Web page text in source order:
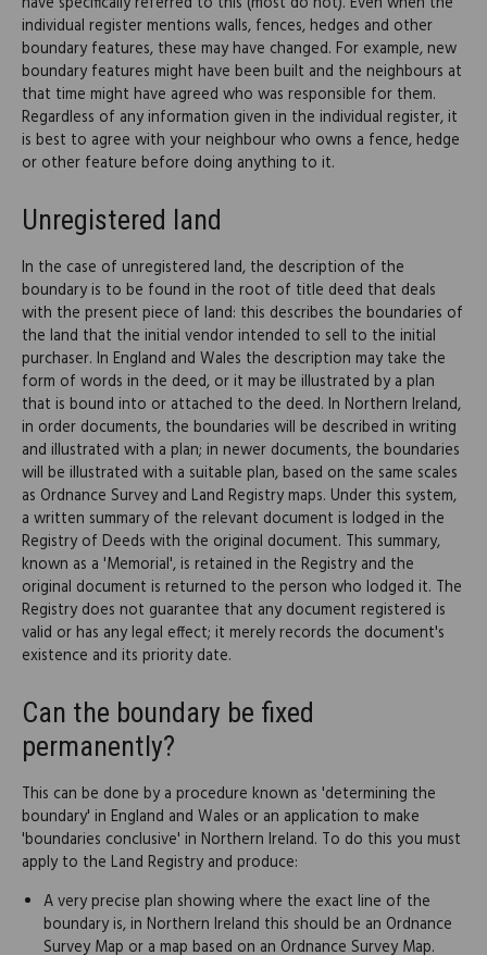
individual register mentions walls, fences, hedges and other
boundary features, these may have changed. For example, new
boundary features might have been built and the neighbours at
that time might have agreed who was responsible for them.
Regardless of any information given in the individual register, it
is best to agree with your neighbour who owns a fence, hedge
or other feature before doing anything to it.
Unregistered land
In the case of unregistered land, the description of the
boundary is to be found in the root of title deed that deals
with the present piece of land: this describes the boundaries of
the land that the initial vendor intended to sell to the initial
purchaser. In England and Wales the description may take the
form of words in the deed, or it may be illustrated by a plan
that is bound into or attached to the deed. In Northern Ireland,
in order documents, the boundaries will be described in writing
and illustrated with a plan; in newer documents, the boundaries
will be illustrated with a suitable plan, based on the same scales
as Ordnance Survey and Land Registry maps. Under this system,
a written summary of the relevant document is lodged in the
Registry of Deeds with the original document. This summary,
known as a 'Memorial', is retained in the Registry and the
original document is returned to the person who lodged it. The
Registry does not guarantee that any document registered is
valid or has any legal effect; it merely records the document's
existence and its priority date.
Can the boundary be fixed
permanently?
This can be done by a procedure known as 'determining the
boundary' in England and Wales or an application to make
'boundaries conclusive' in Northern Ireland. To do this you must
apply to the Land Registry and produce:
A very precise plan showing where the exact line of the
boundary is, in Northern Ireland this should be an Ordnance
Survey Map or a map based on an Ordnance Survey Map.